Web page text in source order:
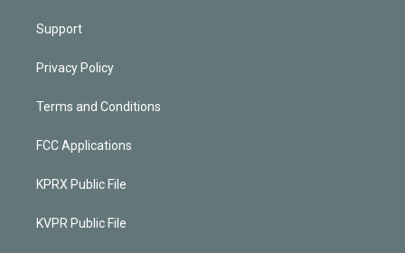
Support
Privacy Policy
Terms and Conditions
FCC Applications
KPRX Public File
KVPR Public File